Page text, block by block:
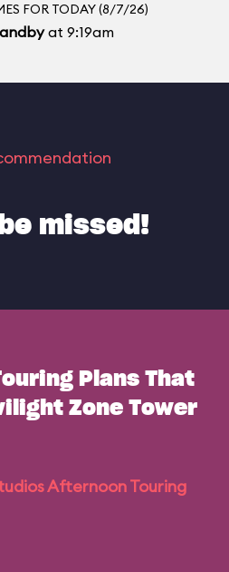
FOR TODAY (8/7/26)
at 9:19am
missed!
Plans That
Zone Tower
Afternoon Touring